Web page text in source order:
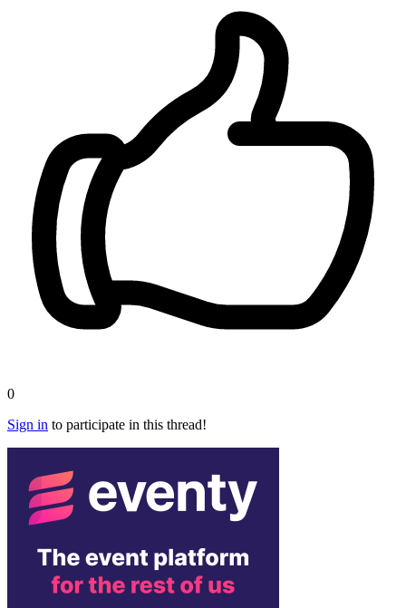
0
Sign in to participate in this thread!